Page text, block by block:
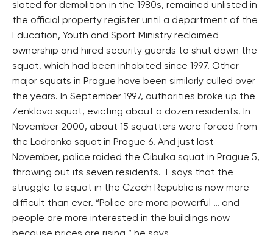
slated for demolition in the 1980s, remained unlisted in
the official property register until a department of the
Education, Youth and Sport Ministry reclaimed
ownership and hired security guards to shut down the
squat, which had been inhabited since 1997. Other
major squats in Prague have been similarly culled over
the years. In September 1997, authorities broke up the
Zenklova squat, evicting about a dozen residents. In
November 2000, about 15 squatters were forced from
the Ladronka squat in Prague 6. And just last
November, police raided the Cibulka squat in Prague 5,
throwing out its seven residents. T says that the
struggle to squat in the Czech Republic is now more
difficult than ever. “Police are more powerful … and
people are more interested in the buildings now